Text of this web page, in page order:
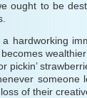
ought to be
hardworking
pickin’
someone
of their